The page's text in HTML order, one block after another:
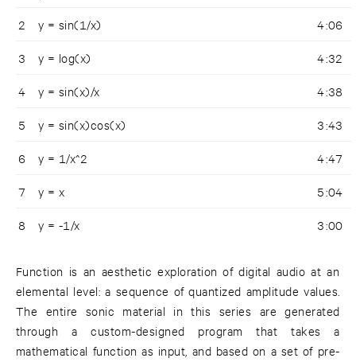
2 y = sin(1/x) 4:06
3 y = log(x) 4:32
4 y = sin(x)/x 4:38
5 y = sin(x)cos(x) 3:43
6 y = 1/x^2 4:47
7 y = x 5:04
8 y = -1/x 3:00
Function is an aesthetic exploration of digital audio at an
elemental level: a sequence of quantized amplitude values.
The entire sonic material in this series are generated
through a custom-designed program that takes a
mathematical function as input, and based on a set of pre-